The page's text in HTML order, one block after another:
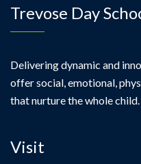
Trevose Day
Delivering dynamic and
offer social, emotional,
that nurture the whole child.
Visit